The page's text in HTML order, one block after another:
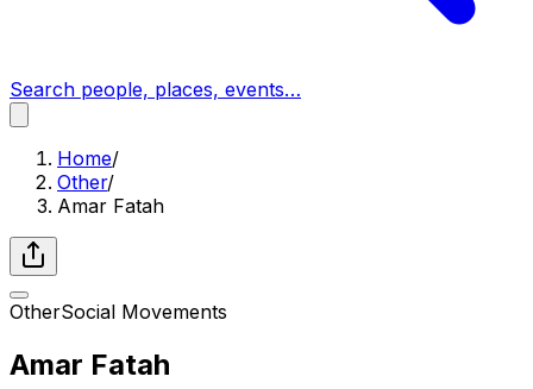
Search people, places, events…
Home/
Other/
Amar Fatah
OtherSocial Movements
Amar Fatah